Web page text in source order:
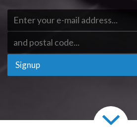
Signup